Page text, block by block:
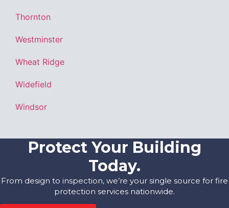
Thornton
Westminster
Wheat Ridge
Widefield
Windsor
Protect Your Building
Today.
From design to inspection, we’re your single source for fire
protection services nationwide.